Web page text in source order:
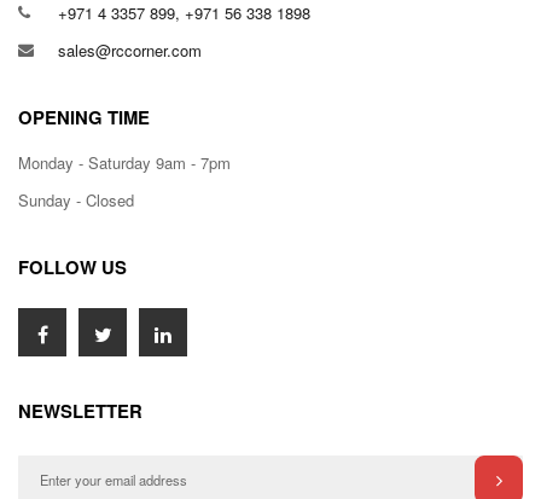
+971 4 3357 899, +971 56 338 1898
sales@rccorner.com
OPENING TIME
Monday - Saturday 9am - 7pm
Sunday - Closed
FOLLOW US
NEWSLETTER